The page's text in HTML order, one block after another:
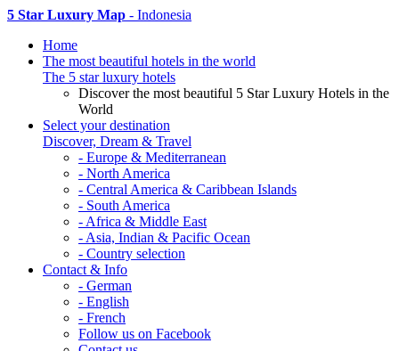
5 Star Luxury Map - Indonesia
Home
The most beautiful hotels in the world
The 5 star luxury hotels
Discover the most beautiful 5 Star Luxury Hotels in the
World
Select your destination
Discover, Dream & Travel
- Europe & Mediterranean
- North America
- Central America & Caribbean Islands
- South America
- Africa & Middle East
- Asia, Indian & Pacific Ocean
- Country selection
Contact & Info
- German
- English
- French
Follow us on Facebook